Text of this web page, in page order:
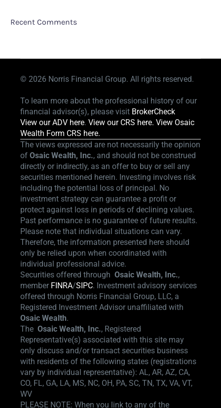
Recent Comments
© 2026 Norris Financial Group. All rights reserved.
To learn more about the professional history of our
financial advisor(s), please visit BrokerCheck
View our ADV here.View our CRS here. View Osaic
Wealth Form CRS here.
The views expressed are not necessarily the opinion
ofOsaic Wealth, Inc., and should not be construed
directly or indirectly, as an offer to buy or sell any
securities mentioned herein. Investing involves risk
including the potential loss of principal. No
investment strategy can guarantee a profit or
protect against loss in periods of declining values.
Past performance is no guarantee of future results.
Please note that individual situations can vary.
Therefore, the information presented here should
only be relied upon when coordinated with
individual professional advice.
Securities offered throughOsaic Wealth, Inc.,
member FINRA/SIPC. Investment advisory services
offered through Norris Financial Group, LLC, a
Registered Investment Advisor unaffiliated with
Osaic Wealth.
TheOsaic Wealth, Inc., Registered
Representative(s) associated with this site may
only discuss and/or transact securities business
with residents of the following states (registrations
vary by individual representative): AL, AR, AZ, CA,
CO, FL, GA, LA, MS, NC, OH, PA, SC, TN, TX, VA, VT,
WV
PLEASE NOTE: When you link to any of the